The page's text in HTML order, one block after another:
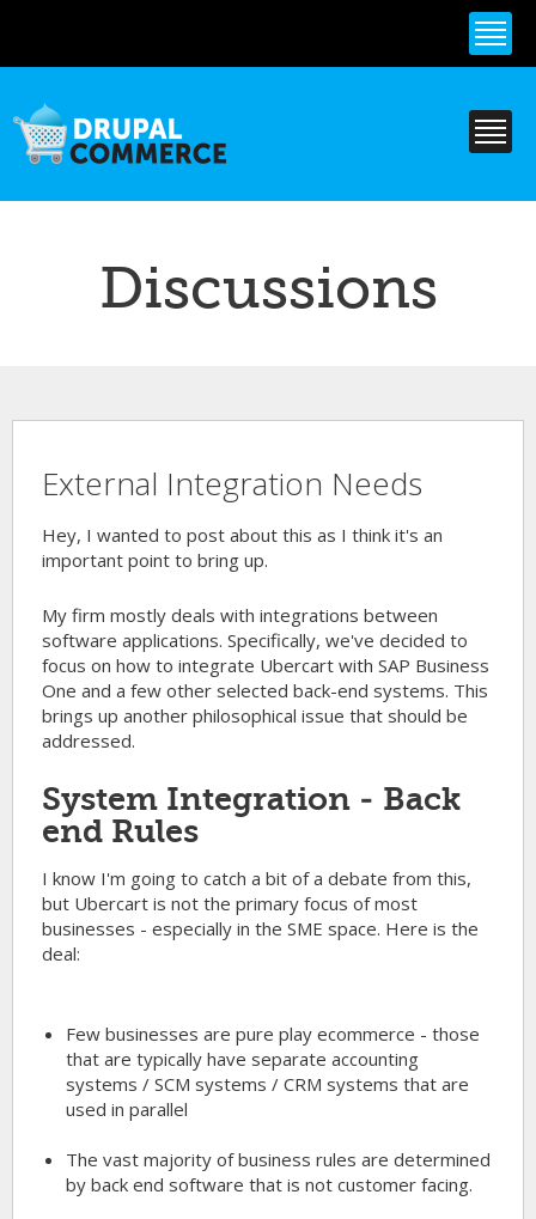
content
Discussions
External Integration Needs
Hey, I wanted to post about this as I think it's an
important point to bring up.
My firm mostly deals with integrations between
software applications. Specifically, we've decided to
focus on how to integrate Ubercart with SAP Business
One and a few other selected back-end systems. This
brings up another philosophical issue that should be
addressed.
System Integration - Back
end Rules
I know I'm going to catch a bit of a debate from this,
but Ubercart is not the primary focus of most
businesses - especially in the SME space. Here is the
deal:
Few businesses are pure play ecommerce - those
that are typically have separate accounting
systems / SCM systems / CRM systems that are
used in parallel
The vast majority of business rules are determined
by back end software that is not customer facing.